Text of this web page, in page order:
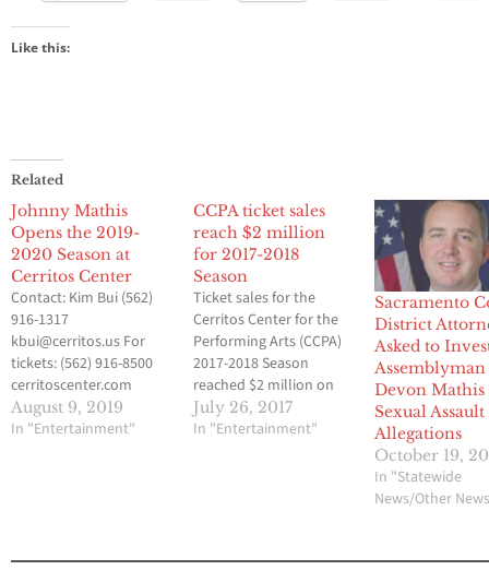
Like this:
Related
Johnny Mathis
Opens the 2019-
2020 Season at
Cerritos Center
Contact: Kim Bui (562)
916-1317
kbui@cerritos.us For
tickets: (562) 916-8500
cerritoscenter.com
Johnny Mathis Opens
the 2019-2020 Season at
CERRITOS, CA –
August 9, 2019
In "Entertainment"
CCPA ticket sales
reach $2 million
for 2017-2018
Season
Ticket sales for the
Cerritos Center for the
Performing Arts (CCPA)
2017-2018 Season
reached $2 million on
July 16. This number
equates to
Season. Last year, ticket
July 26, 2017
In "Entertainment"
Sacramento
District
Asked to
Assemblyman
Devon Mathis
Sexual Assault
Allegations
October 19,
In "Statewide
News/Other